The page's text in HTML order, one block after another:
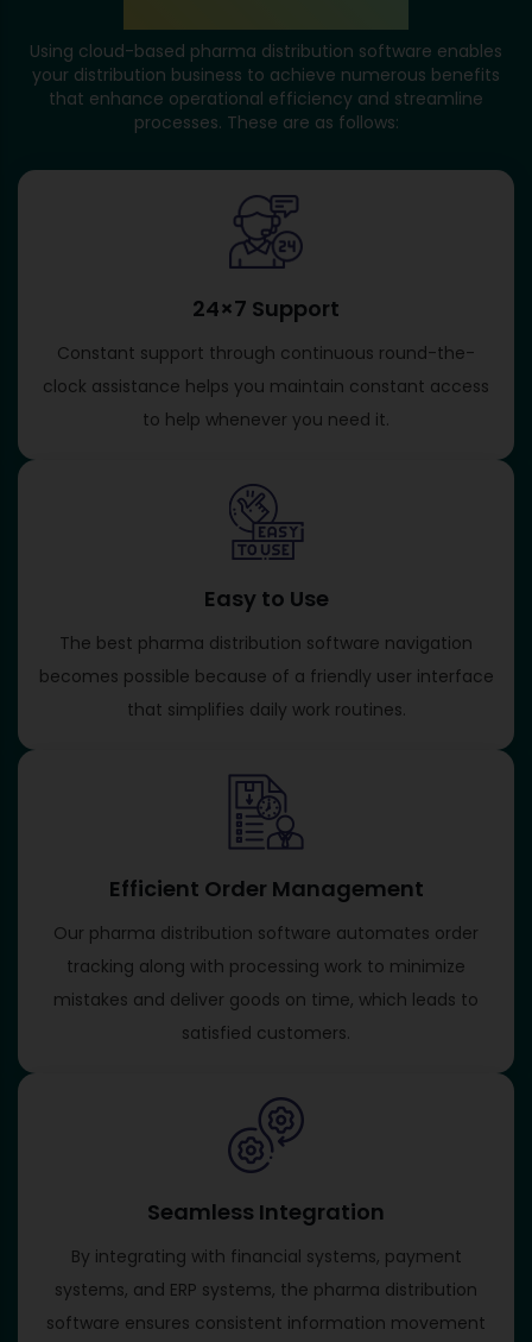
Using cloud-based pharma distribution software enables
your distribution business to achieve numerous benefits
that enhance operational efficiency and streamline
processes. These are as follows:
24×7 Support
Constant support through continuous round-the-
clock assistance helps you maintain constant access
to help whenever you need it.
Easy to Use
The best pharma distribution software navigation
becomes possible because of a friendly user interface
that simplifies daily work routines.
Efficient Order Management
Our pharma distribution software automates order
tracking along with processing work to minimize
mistakes and deliver goods on time, which leads to
satisfied customers.
Seamless Integration
By integrating with financial systems, payment
systems, and ERP systems, the pharma distribution
software ensures consistent information movement